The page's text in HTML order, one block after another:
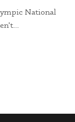
National